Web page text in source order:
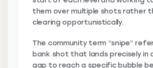
them over multiple shots rather
clearing opportunistically.
The community term “snipe”
bank shot that lands precisely in
gap to reach a specific bubble